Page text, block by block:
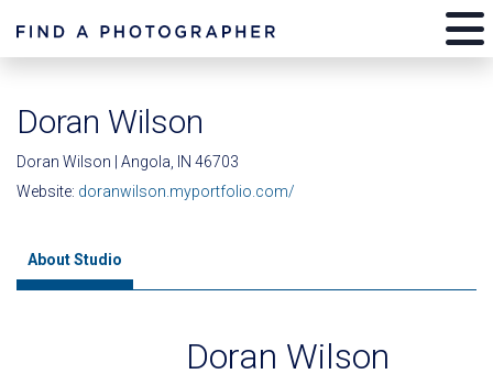
Doran Wilson
Doran Wilson | Angola, IN 46703
Website: doranwilson.myportfolio.com/
About Studio
Doran Wilson